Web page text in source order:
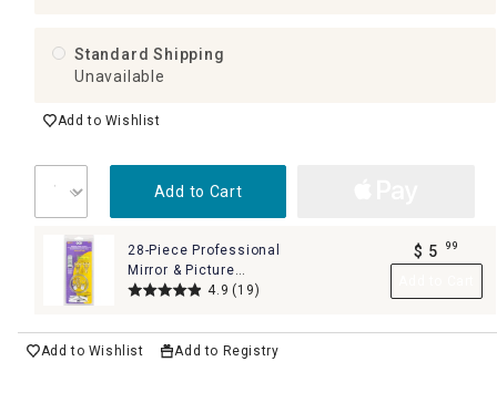
Standard Shipping
Unavailable
Add to Wishlist
Add to Cart
28-Piece Professional
Mirror & Picture
Hanging Kit Set
4.9 (19)
$ 5 99
Add to Wishlist Add to Registry